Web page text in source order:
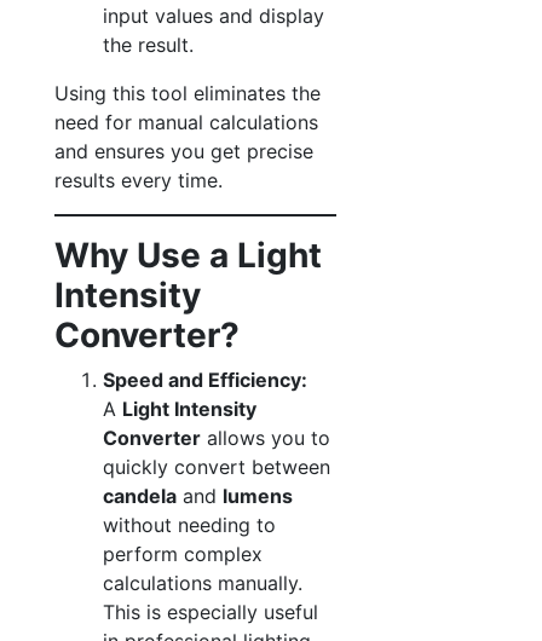
input values and display
the result.
Using this tool eliminates the
need for manual calculations
and ensures you get precise
results every time.
Why Use a Light
Intensity
Converter?
Speed and Efficiency:
A Light Intensity
Converter allows you to
quickly convert between
candela and lumens
without needing to
perform complex
calculations manually.
This is especially useful